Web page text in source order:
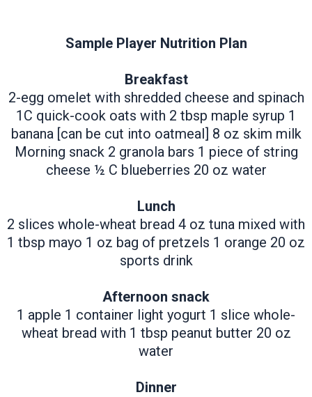
Sample Player Nutrition Plan
Breakfast
2-egg omelet with shredded cheese and spinach
1C quick-cook oats with 2 tbsp maple syrup 1
banana [can be cut into oatmeal] 8 oz skim milk
Morning snack 2 granola bars 1 piece of string
cheese ½ C blueberries 20 oz water
Lunch
2 slices whole-wheat bread 4 oz tuna mixed with
1 tbsp mayo 1 oz bag of pretzels 1 orange 20 oz
sports drink
Afternoon snack
1 apple 1 container light yogurt 1 slice whole-
wheat bread with 1 tbsp peanut butter 20 oz
water
Dinner